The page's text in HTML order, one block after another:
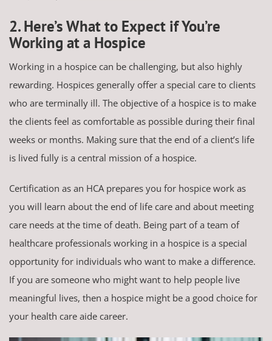
2. Here’s What to Expect if You’re
Working at a Hospice
Working in a hospice can be challenging, but also highly
rewarding. Hospices generally offer a special care to clients
who are terminally ill. The objective of a hospice is to make
the clients feel as comfortable as possible during their final
weeks or months. Making sure that the end of a client’s life
is lived fully is a central mission of a hospice.
Certification as an HCA prepares you for hospice work as
you will learn about the end of life care and about meeting
care needs at the time of death. Being part of a team of
healthcare professionals working in a hospice is a special
opportunity for individuals who want to make a difference.
If you are someone who might want to help people live
meaningful lives, then a hospice might be a good choice for
your health care aide career.